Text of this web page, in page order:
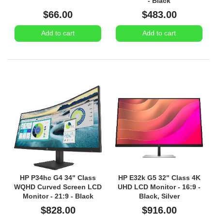
$66.00
Add to cart
$483.00
Add to cart
HP P34hc G4 34" Class
WQHD Curved Screen LCD
Monitor - 21:9 - Black
$828.00
HP E32k G5 32" Class 4K
UHD LCD Monitor - 16:9 -
Black, Silver
$916.00